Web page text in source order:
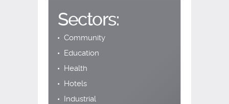
Sectors:
Community
Education
Health
Hotels
Industrial